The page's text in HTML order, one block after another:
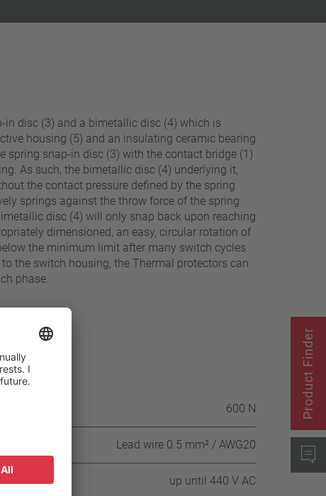
disc (3) and a bimetallic disc (4) which is
housing (5) and an insulating ceramic bearing
spring snap-in disc (3) with the contact bridge (1)
As such, the bimetallic disc (4) underlying it,
the contact pressure defined by the spring
springs against the throw force of the spring
disc (4) will only snap back upon reaching
dimensioned, an easy, circular rotation of
the minimum limit after many switch cycles
the switch housing, the Thermal protectors can
phase.
600 N
Lead wire 0.5 mm² / AWG20
up until 440 V AC
Product Finder